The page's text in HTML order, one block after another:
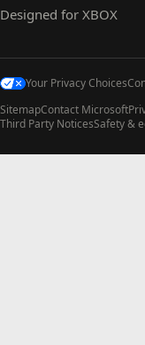
Designed for XBOX
Your Privacy Choices
SitemapContact Microsoft
Third Party NoticesSafety &